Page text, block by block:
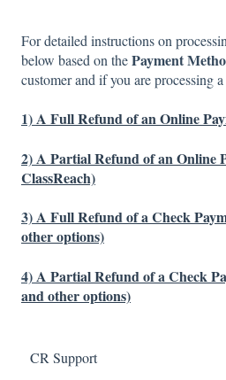
For detailed instructions on
below based on thePayment
customer and if you are processing a
1)A Full Refund of an Online
2)A Partial Refund of an Online
ClassReach)
3)A Full Refund of a Check
other options)
4) A Partial Refund of a Check
and other options)
CR Support